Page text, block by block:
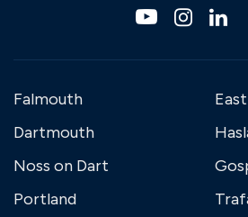
Falmouth
Dartmouth
Noss on Dart
Portland